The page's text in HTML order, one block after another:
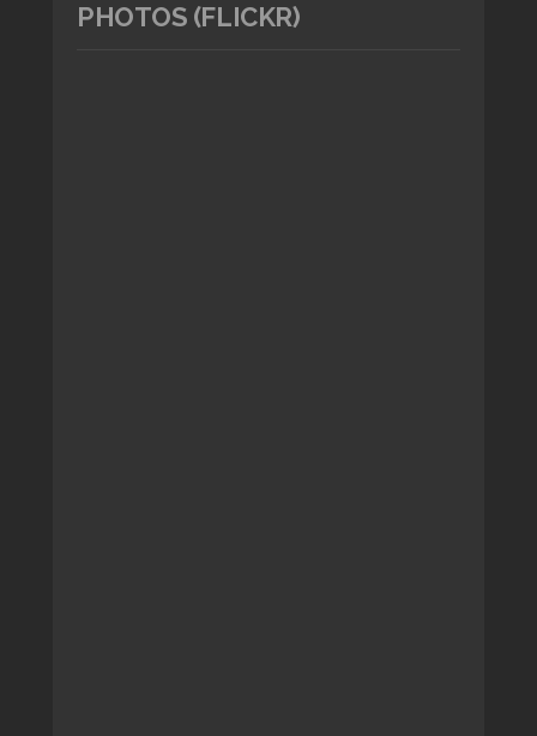
PHOTOS (FLICKR)